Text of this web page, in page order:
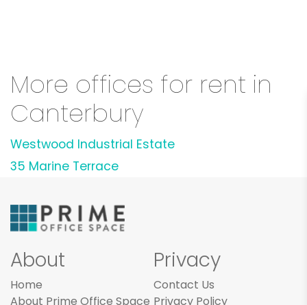
More offices for rent in
Canterbury
Westwood Industrial Estate
35 Marine Terrace
About
Home
About Prime Office Space
Privacy
Contact Us
Privacy Policy